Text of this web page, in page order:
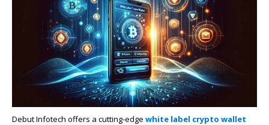
Debut Infotech offers a cutting-edge white label crypto wallet